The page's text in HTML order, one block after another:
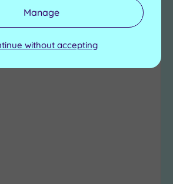
Details & Book
Manage
without accepting